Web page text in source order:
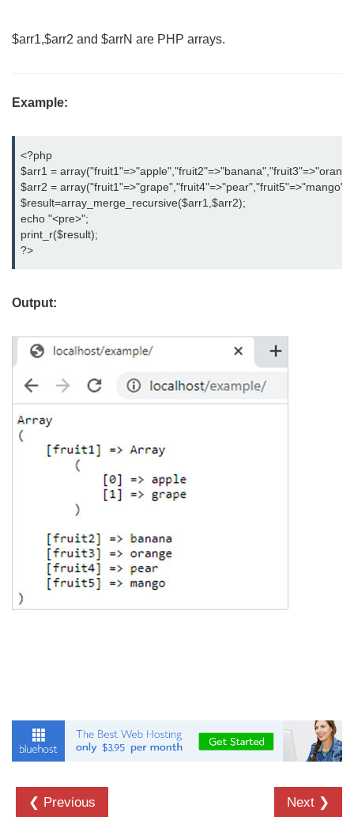
$arr1,$arr2 and $arrN are PHP arrays.
Example:
<?php
$arr1 =
$arr2 = array("fruit1"=>"grape","fruit4"=>"pear","fruit5"=>"mango");
$result=array_merge_recursive($arr1,$arr2);
echo "<pre>";
print_r($result);
?>
Output:
❮ Previous Next ❯